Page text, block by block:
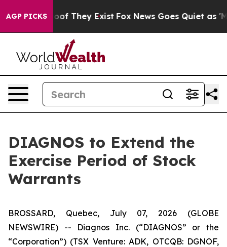
AGP PICKS
no Proof They Exist Fox News Goes Quiet as
DIAGNOS to Extend the
Exercise Period of Stock
Warrants
BROSSARD, Quebec, July 07, 2026 (GLOBE
NEWSWIRE) -- Diagnos Inc. (“DIAGNOS” or the
“Corporation”) (TSX Venture: ADK, OTCQB: DGNOF,